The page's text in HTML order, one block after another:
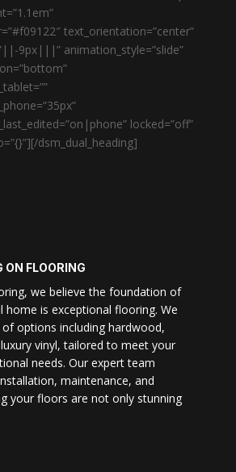
text_orientation=”center”
9px|||” animation_style=”slide”
locked=”off”
dsm_dual_heading]
ON FLOORING
we believe the foundation of
home is exceptional flooring. We
options including hardwood,
vinyl, tailored to meet your
needs. Our expert team
maintenance, and
your floors are not only stunning